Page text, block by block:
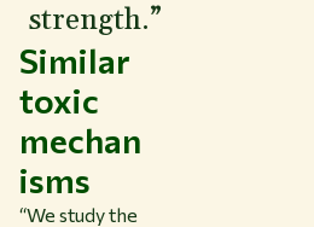
strength.”
Similar
toxic
mechan
isms
“We study the